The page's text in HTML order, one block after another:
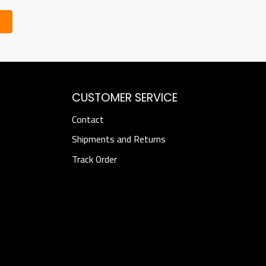
CUSTOMER SERVICE
Contact
Shipments and Returns
Track Order